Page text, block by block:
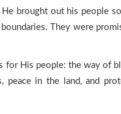
brought out his people
They were
for His people: the way of
peace in the land, and